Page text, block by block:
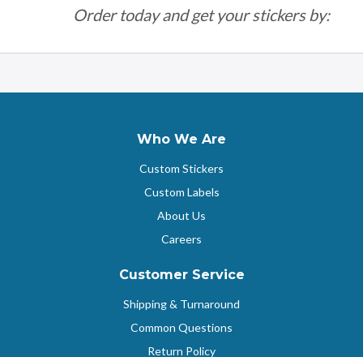
Order today and get your stickers by:
Who We Are
Custom Stickers
Custom Labels
About Us
Careers
Customer Service
Shipping & Turnaround
Common Questions
Return Policy